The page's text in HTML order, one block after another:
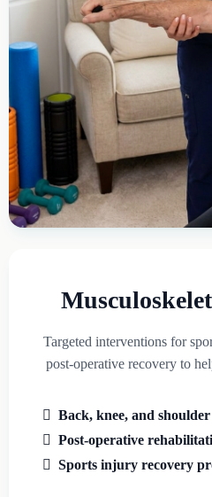
Targeted interventions for
post-operative recovery to
Back, knee, and
Post-operative
Sports injury recovery